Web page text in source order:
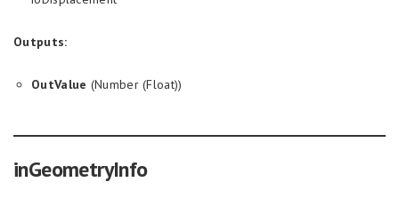
Outputs:
OutValue (Number (Float))
inGeometryInfo